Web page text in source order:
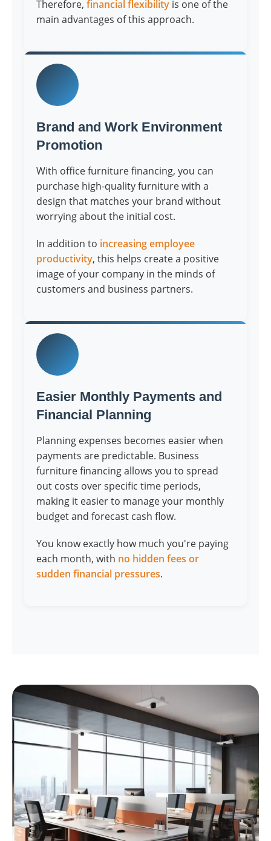
Therefore, financial flexibility is one of the
main advantages of this approach.
Brand and Work Environment
Promotion
With office furniture financing, you can
purchase high-quality furniture with a
design that matches your brand without
worrying about the initial cost.
In addition to increasing employee
productivity, this helps create a positive
image of your company in the minds of
customers and business partners.
Easier Monthly Payments and
Financial Planning
Planning expenses becomes easier when
payments are predictable. Business
furniture financing allows you to spread
out costs over specific time periods,
making it easier to manage your monthly
budget and forecast cash flow.
You know exactly how much you're paying
each month, with no hidden fees or
sudden financial pressures.